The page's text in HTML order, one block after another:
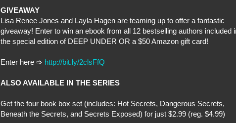
GIVEAWAY
Lisa Renee Jones and Layla Hagen are teaming up to offer a fantastic
giveaway! Enter to win an ebook from all 12 bestselling authors included
the special edition of DEEP UNDER OR a $50 Amazon gift card!
Enter here ➩ http://bit.ly/2clsFfQ
ALSO AVAILABLE IN THE SERIES
Get the four book box set (includes: Hot Secrets, Dangerous Secrets,
Beneath the Secrets, and Secrets Exposed) for just $2.99 (reg. $4.99)